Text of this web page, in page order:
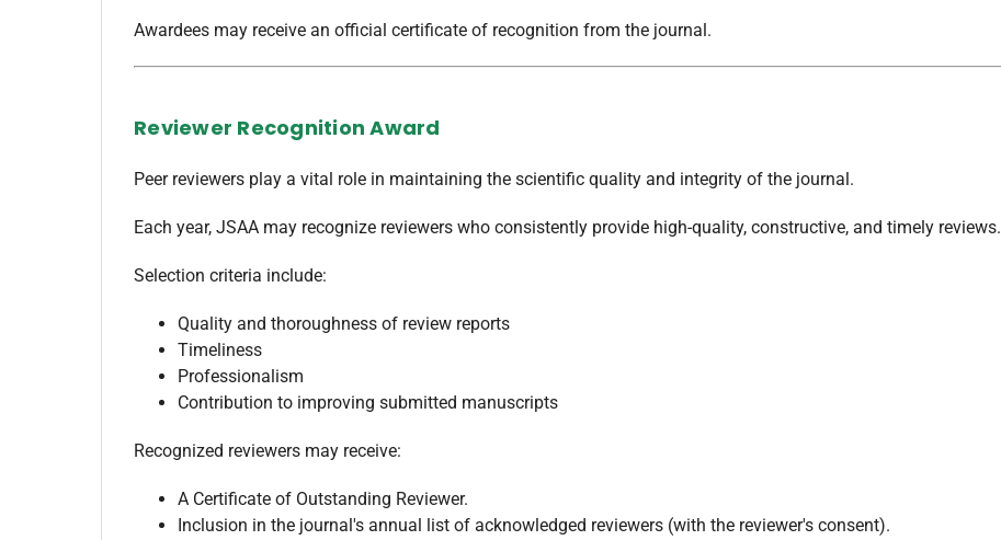
Awardees may receive an official certificate of recognition from the journal.
Reviewer Recognition Award
Peer reviewers play a vital role in maintaining the scientific quality and integrity of the journal.
Each year, JSAA may recognize reviewers who consistently provide high-quality, constructive, and timely reviews.
Selection criteria include:
Quality and thoroughness of review reports
Timeliness
Professionalism
Contribution to improving submitted manuscripts
Recognized reviewers may receive:
A Certificate of Outstanding Reviewer.
Inclusion in the journal's annual list of acknowledged reviewers (with the reviewer's consent).